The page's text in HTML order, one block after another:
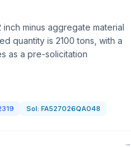
minus aggregate material
quantity is 2100 tons, with a
as a pre-solicitation
Sol: FA527026QA048
→